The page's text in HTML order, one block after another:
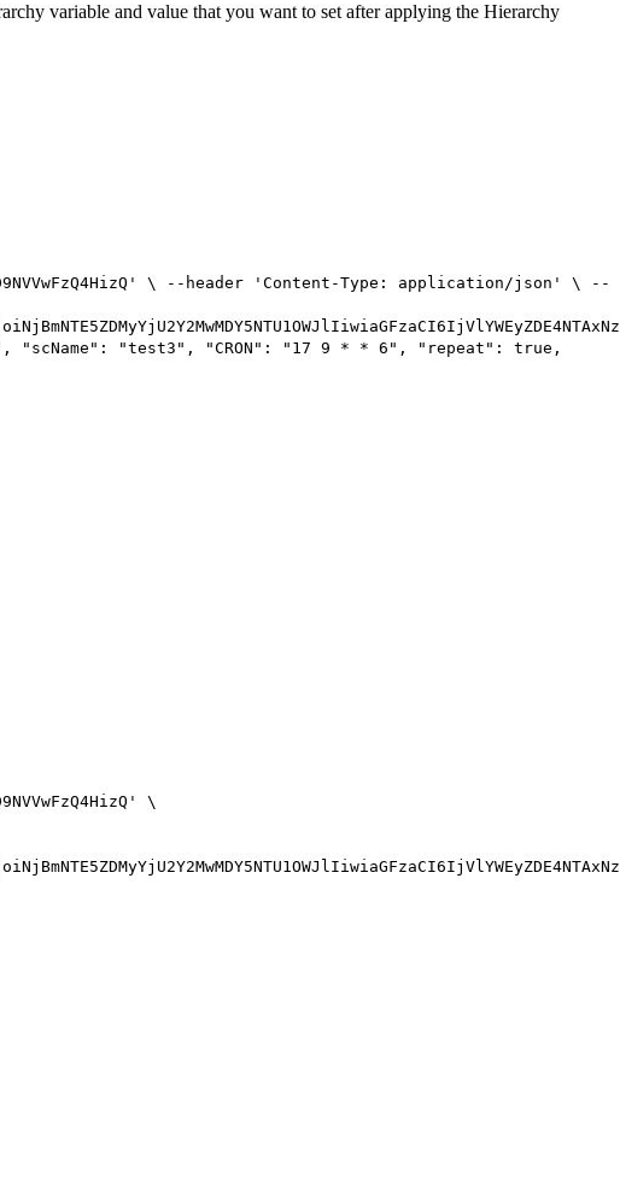
variable and value that you want to set after applying the Hierarchy
\ --header 'Content-Type: application/json' \ --
"test3", "CRON": "17 9 * * 6", "repeat": true,
\